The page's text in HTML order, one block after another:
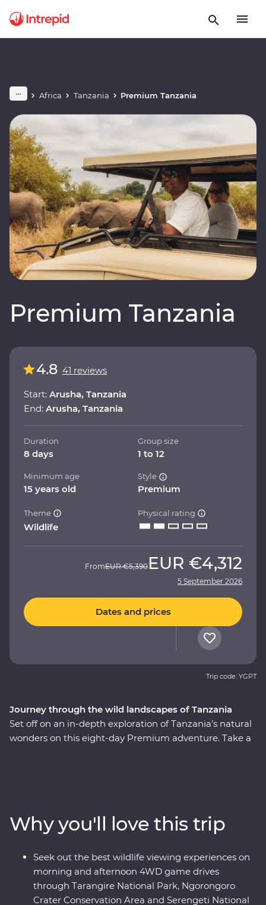
Africa Tanzania Premium Tanzania
Premium Tanzania
Journey through the wild landscapes of Tanzania
Set off on an in-depth exploration of Tanzania’s natural
wonders on this eight-day Premium adventure. Take a
explore the national reserve’s plains with a local guide
whose grown up on the land, and look for roaming
wildlife like elephants, zebras and hippos every step of
the way. Dine beneath the stars, sip drinks at sunset
and fall asleep to the sounds of East Africa.
4.8 41 reviews
Start: Arusha, Tanzania
End: Arusha, Tanzania
Duration
8 days
Group size
1 to 12
Minimum age
15 years old
Style
Premium
Theme
Wildlife
Physical rating
FromEUR €5,390 EUR €4,312
5 September 2026
Dates and prices
Trip code: YGPT
Why you'll love this trip
Seek out the best wildlife viewing experiences on
morning and afternoon 4WD game drives
through Tarangire National Park, Ngorongoro
Crater Conservation Area and Serengeti National